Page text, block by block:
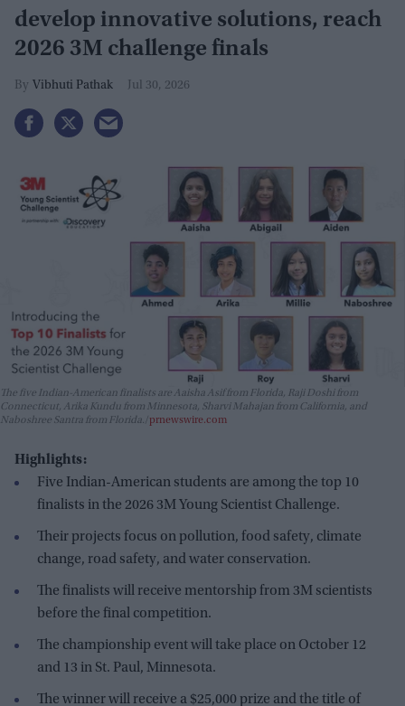
develop innovative solutions, reach
2026 3M challenge finals
Vibhuti Pathak Jul 30, 2026
The five Indian-American finalists are Aaisha Asif from Florida, Raji Doshi from
Connecticut, Arika Kundu from Minnesota, Sharvi Mahajan from California, and
Naboshree Santra from Florida. prnewswire.com
Highlights:
Five Indian-American students are among the top 10
finalists in the 2026 3M Young Scientist Challenge.
Their projects focus on pollution, food safety, climate
change, road safety, and water conservation.
The finalists will receive mentorship from 3M scientists
before the final competition.
The championship event will take place on October 12
and 13 in St. Paul, Minnesota.
The winner will receive a $25,000 prize and the title of